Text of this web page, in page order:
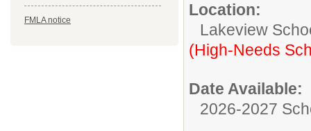
FMLA notice
Location:
Lakeview
(High-Needs
Date Available:
2026-2027